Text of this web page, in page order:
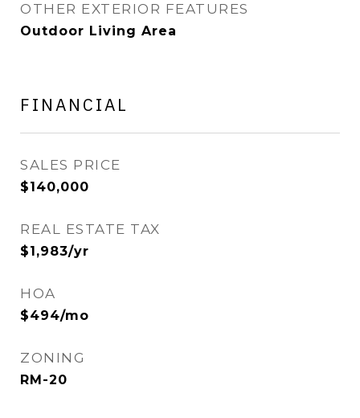
OTHER EXTERIOR FEATURES
Outdoor Living Area
FINANCIAL
SALES PRICE
$140,000
REAL ESTATE TAX
$1,983/yr
HOA
$494/mo
ZONING
RM-20